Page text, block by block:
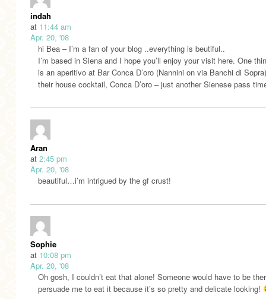
indah
at 11:44 am
Apr. 20, '08
hi Bea – I’m a fan of your blog ..everything is beutiful..
I’m based in Siena and I hope you’ll enjoy your visit here. One
is an aperitivo at Bar Conca D’oro (Nannini on via Banchi di
their house cocktail, Conca D’oro – just another Sienese pass
Aran
at 2:45 pm
Apr. 20, '08
beautiful…i’m intrigued by the gf crust!
Sophie
at 10:08 pm
Apr. 20, '08
Oh gosh, I couldn’t eat that alone! Someone would have to be
persuade me to eat it because it’s so pretty and delicate looking!